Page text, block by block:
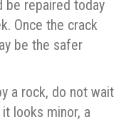
be repaired today
Once the crack
be the safer
a rock, do not wait
looks minor, a